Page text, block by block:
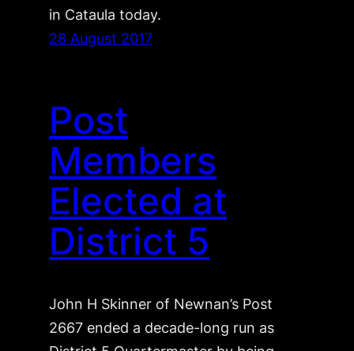
in Cataula today.
28 August 2017
Post
Members
Elected at
District 5
John H Skinner of Newnan’s Post
2667 ended a decade-long run as